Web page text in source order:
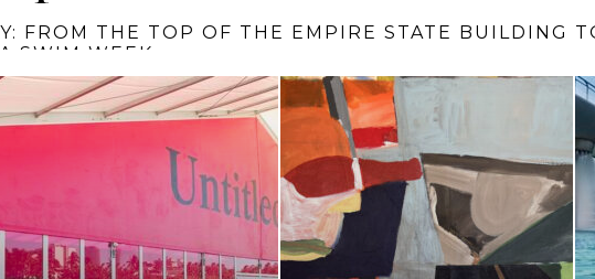
THE SIGNATURE COLUMN BY TOBI RUBINSTEIN